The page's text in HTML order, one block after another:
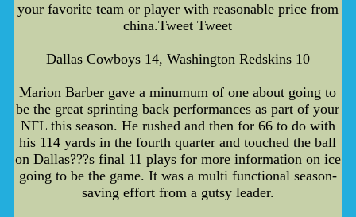
your favorite team or player with reasonable price from
china.Tweet Tweet
Dallas Cowboys 14, Washington Redskins 10
Marion Barber gave a minumum of one about going to
be the great sprinting back performances as part of your
NFL this season. He rushed and then for 66 to do with
his 114 yards in the fourth quarter and touched the ball
on Dallas???s final 11 plays for more information on ice
going to be the game. It was a multi functional season-
saving effort from a gutsy leader.